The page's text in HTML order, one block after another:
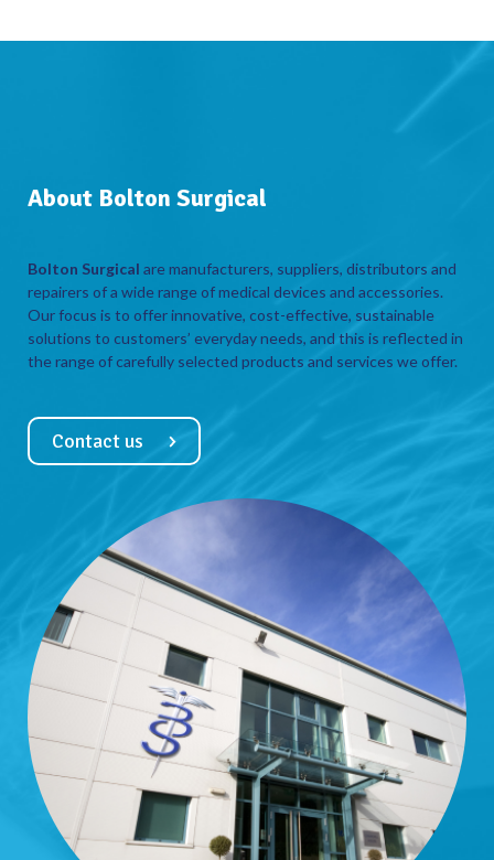
About Bolton Surgical
Bolton Surgical are manufacturers, suppliers, distributors and
repairers of a wide range of medical devices and accessories.
Our focus is to offer innovative, cost-effective, sustainable
solutions to customers’ everyday needs, and this is reflected in
the range of carefully selected products and services we offer.
Contact us